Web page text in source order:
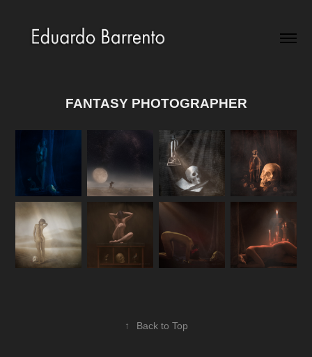
FANTASY PHOTOGRAPHER
↑ Back to Top